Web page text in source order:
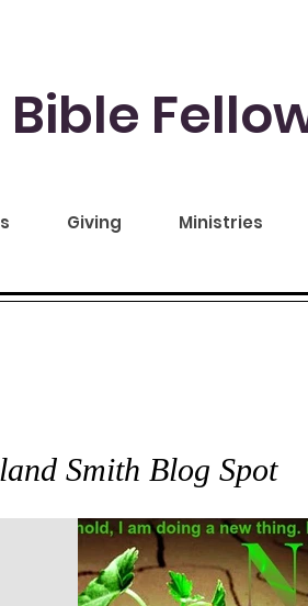
Giving Ministries
Smith Blog Spot